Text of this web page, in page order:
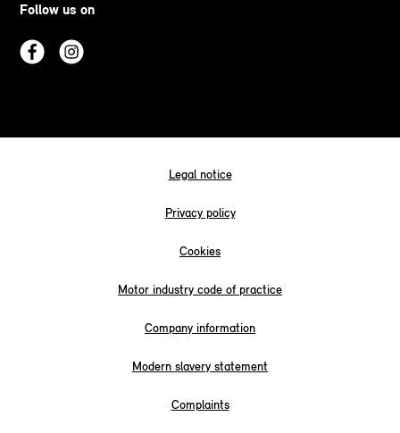
Follow us on
Legal notice
Privacy policy
Cookies
Motor industry code of practice
Company information
Modern slavery statement
Complaints